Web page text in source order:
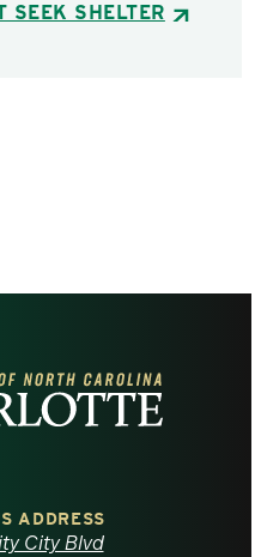
SEEK SHELTER
ADDRESS
City Blvd